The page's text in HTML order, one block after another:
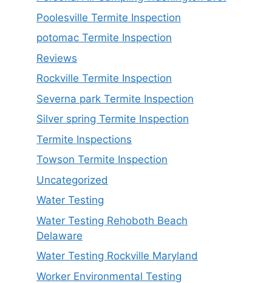
Poolesville Termite Inspection
potomac Termite Inspection
Reviews
Rockville Termite Inspection
Severna park Termite Inspection
Silver spring Termite Inspection
Termite Inspections
Towson Termite Inspection
Uncategorized
Water Testing
Water Testing Rehoboth Beach
Delaware
Water Testing Rockville Maryland
Worker Environmental Testing